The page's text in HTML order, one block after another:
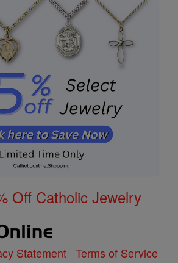
Off Catholic Jewelry
Statement Terms of Service